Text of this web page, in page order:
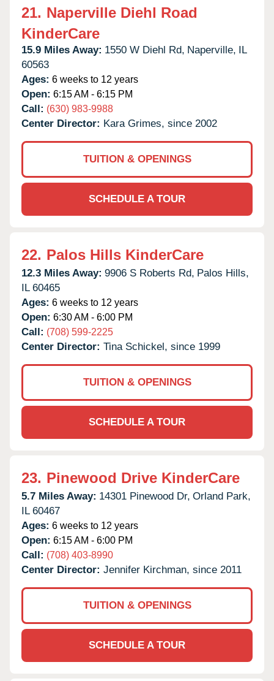
21. Naperville Diehl Road
KinderCare
15.9 Miles Away: 1550 W Diehl Rd, Naperville, IL
60563
Ages: 6 weeks to 12 years
Open: 6:15 AM - 6:15 PM
Call: (630) 983-9988
Center Director: Kara Grimes, since 2002
TUITION & OPENINGS
SCHEDULE A TOUR
22. Palos Hills KinderCare
12.3 Miles Away: 9906 S Roberts Rd, Palos Hills,
IL 60465
Ages: 6 weeks to 12 years
Open: 6:30 AM - 6:00 PM
Call: (708) 599-2225
Center Director: Tina Schickel, since 1999
TUITION & OPENINGS
SCHEDULE A TOUR
23. Pinewood Drive KinderCare
5.7 Miles Away: 14301 Pinewood Dr, Orland Park,
IL 60467
Ages: 6 weeks to 12 years
Open: 6:15 AM - 6:00 PM
Call: (708) 403-8990
Center Director: Jennifer Kirchman, since 2011
TUITION & OPENINGS
SCHEDULE A TOUR